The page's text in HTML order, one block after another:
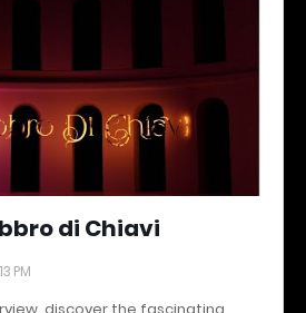
di Chiavi
PM